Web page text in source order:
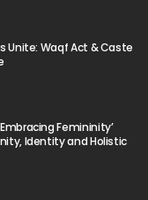
Unite: Waqf Act & Caste
Femininity’
Identity and Holistic